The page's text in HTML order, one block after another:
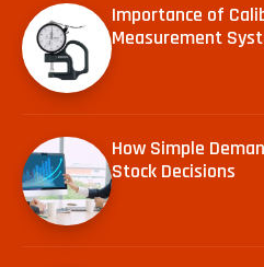
Importance of
Measurement
How Simple
Stock Decisions